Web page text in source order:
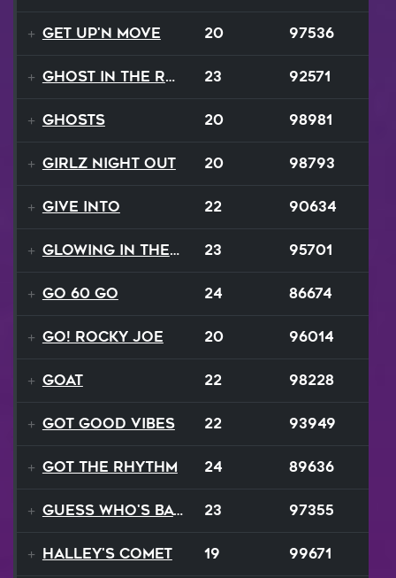
Get Up'n Move 20 97536
Ghost In The Rave 23 92571
Ghosts 20 98981
Girlz Night Out 20 98793
Give Into 22 90634
Glowing In The Night 23 95701
Go 60 Go 24 86674
Go! Rocky Joe 20 96014
GOAT 22 98228
Got Good Vibes 22 93949
Got The Rhythm 24 89636
Guess Who's Back 23 97355
Halley's Comet 19 99671